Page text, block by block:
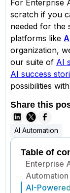
For Enterprise
scratch if you
needed for the
platforms like
organization,
our suite of AI
AI success
possibilities
Share this
AI Automation
Table of
Enterprise
AI-